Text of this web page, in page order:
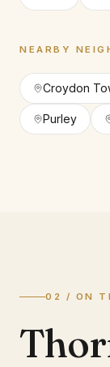
NEARBY
Croydon
Purley
02 / ON